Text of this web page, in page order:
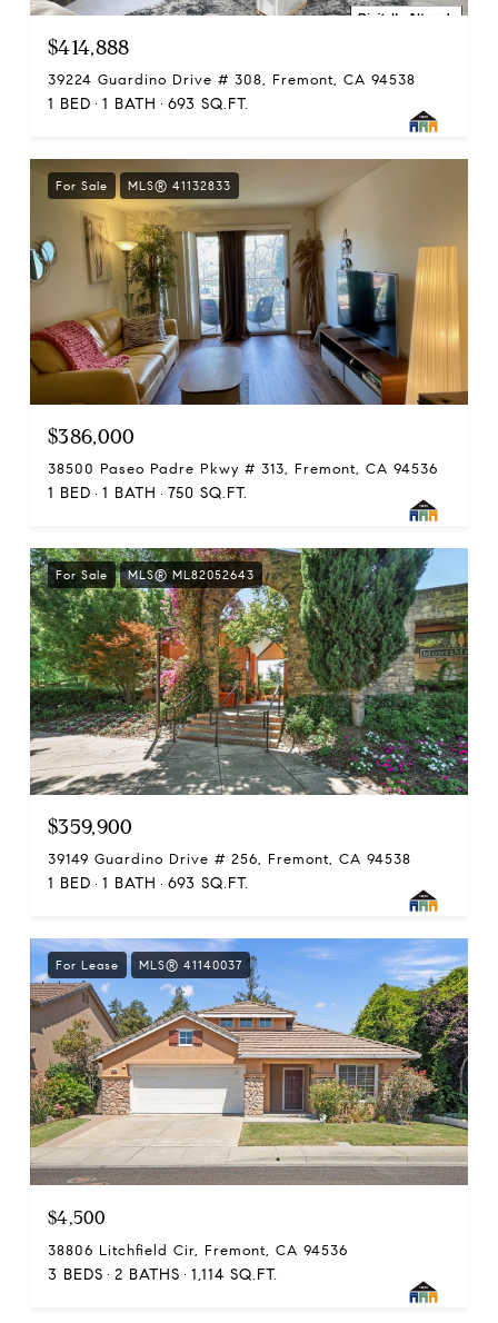
$414,888
39224 Guardino Drive # 308, Fremont, CA 94538
1 BED 1 BATH 693 SQ.FT.
For Sale MLS® 41132833
$386,000
38500 Paseo Padre Pkwy # 313, Fremont, CA 94536
1 BED 1 BATH 750 SQ.FT.
For Sale MLS® ML82052643
$359,900
39149 Guardino Drive # 256, Fremont, CA 94538
1 BED 1 BATH 693 SQ.FT.
For Lease MLS® 41140037
$4,500
38806 Litchfield Cir, Fremont, CA 94536
3 BEDS 2 BATHS 1,114 SQ.FT.